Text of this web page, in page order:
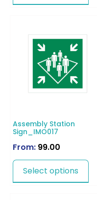
Assembly Station
Sign_IMO017
From: 99.00
Select options